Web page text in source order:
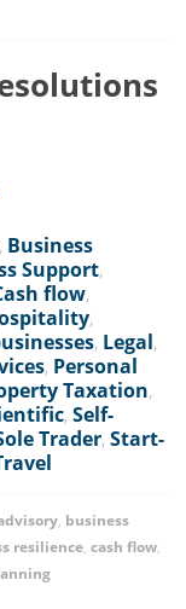
, Business
Support,
flow,
,
, Legal,
, Personal
Taxation,
,Self-
Trader,Start-
, business
resilience,cash flow,